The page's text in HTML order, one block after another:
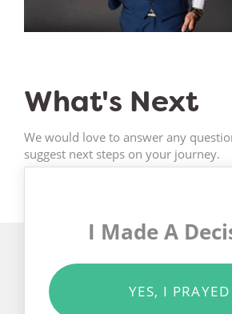
What's Next
We would love to answer any
suggest next steps on your journey.
I Made A
YES, I PRAYED